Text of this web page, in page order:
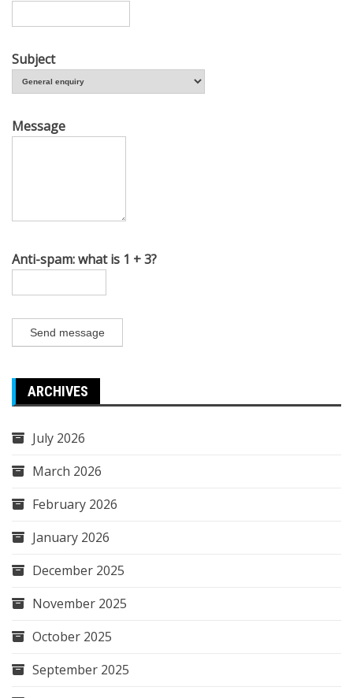
Subject
Message
Anti-spam: what is 1 + 3?
Send message
ARCHIVES
July 2026
March 2026
February 2026
January 2026
December 2025
November 2025
October 2025
September 2025